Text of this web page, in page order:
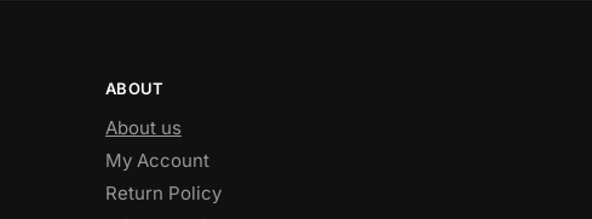
ABOUT
About us
My Account
Return Policy